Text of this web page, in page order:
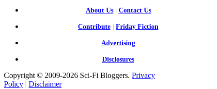
About Us| Contact Us
Contribute Friday Fiction
Advertising
Disclosures
Copyright © 2009-2026 Sci-Fi Bloggers. Privacy
Policy | Disclaimer